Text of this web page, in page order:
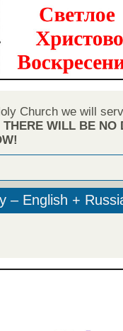
Church we will
THERE WILL BE NO
– English +